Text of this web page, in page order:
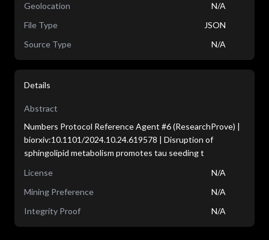
Geolocation
N/A
File Type
JSON
Source Type
N/A
Details
Abstract
Numbers Protocol Reference Agent #6 (ResearchProve) |
biorxiv:10.1101/2024.10.24.619578 | Disruption of
sphingolipid metabolism promotes tau seeding t
License
N/A
Mining Preference
N/A
Integrity Proof
N/A